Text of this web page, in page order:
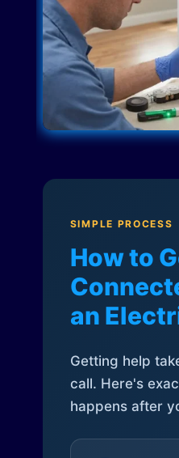
SIMPLE PROCESS
How to
an
Getting help
call. Here's
happens after